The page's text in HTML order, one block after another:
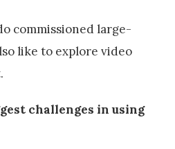
commissioned large-
like to explore video
challenges in using